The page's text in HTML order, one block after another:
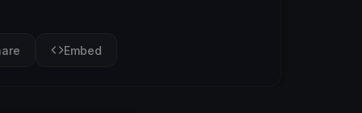
Embed